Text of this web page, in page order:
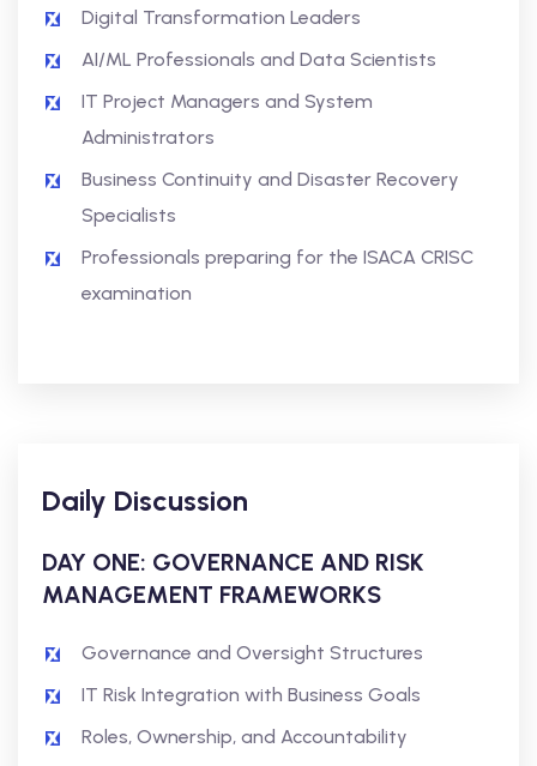
Digital Transformation Leaders
AI/ML Professionals and Data Scientists
IT Project Managers and System
Administrators
Business Continuity and Disaster Recovery
Specialists
Professionals preparing for the ISACA CRISC
examination
Daily Discussion
DAY ONE: GOVERNANCE AND RISK
MANAGEMENT FRAMEWORKS
Governance and Oversight Structures
IT Risk Integration with Business Goals
Roles, Ownership, and Accountability